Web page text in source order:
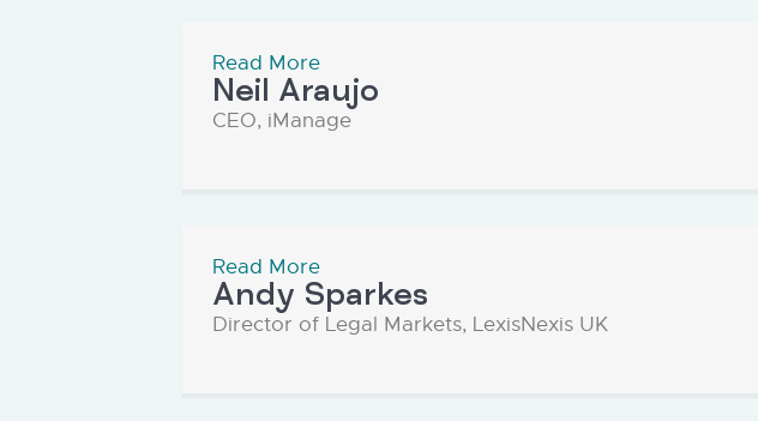
Read More
Neil Araujo
CEO, iManage
Read More
Andy Sparkes
Director of Legal Markets, LexisNexis UK